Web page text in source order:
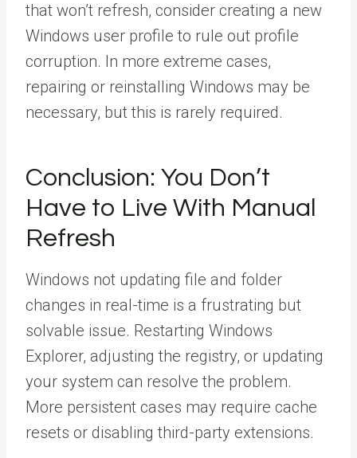
that won’t refresh, consider creating a new
Windows user profile to rule out profile
corruption. In more extreme cases,
repairing or reinstalling Windows may be
necessary, but this is rarely required.
Conclusion: You Don’t
Have to Live With Manual
Refresh
Windows not updating file and folder
changes in real-time is a frustrating but
solvable issue. Restarting Windows
Explorer, adjusting the registry, or updating
your system can resolve the problem.
More persistent cases may require cache
resets or disabling third-party extensions.